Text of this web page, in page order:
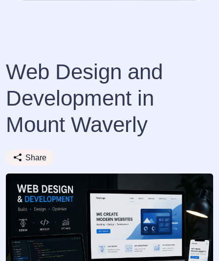
Web Design and
Development in
Mount Waverly
Share